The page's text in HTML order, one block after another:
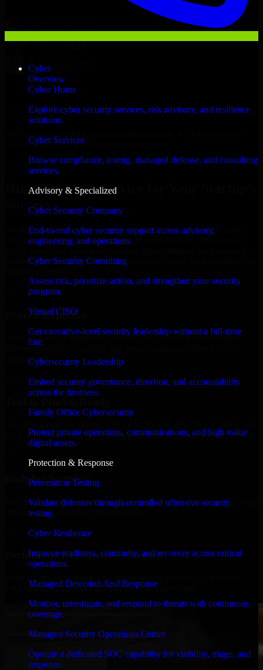
Cyber
Overview
Cyber Home
Explore cyber security services, risk advisory, and resilience
solutions.
Cyber Services
Browse compliance, testing, managed defense, and consulting
services.
Advisory & Specialized
Cyber Security Company
End-to-end cyber security support across advisory,
engineering, and operations.
Cyber Security Consulting
Assess risk, prioritize action, and strengthen your security
program.
Virtual CISO
Get executive-level security leadership without a full-time
hire.
Cybersecurity Leadership
Embed security governance, direction, and accountability
across the business.
Family Office Cybersecurity
Protect private operations, communications, and high-value
digital assets.
Protection & Response
Penetration Testing
Validate defenses through controlled offensive security
testing.
Cyber Resilience
Improve readiness, continuity, and recovery across critical
operations.
Managed Detection And Response
Monitor, investigate, and respond to threats with continuous
coverage.
Managed Security Operations Center
Operate a dedicated SOC capability for visibility, triage, and
response.
Conakry business goals to deliver real value.
Hire SOC As A Service now
Hire SOC As A Service for Your Startup’s
Success
We offer experienced SOC As A Service in Guinea to help build
and scale their products efficiently. Whether you’re launching an
product, our developers integrate seamlessly with your workflow to
Proven Expertise
Over 10 years of experience in SOC As A Service development,
delivering reliable, scalable, and secure solutions tailored to real-
world needs.
GCP, and follow Agile workflows for smooth collaboration.
Built for Startups
We move at startup speed adapting quickly to shifting priorities, tight
timelines, and evolving product goals.
Performance & Security Focused
your application runs efficiently and stays protected.